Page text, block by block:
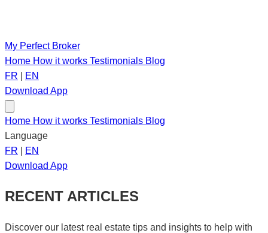
My Perfect Broker
Home How it works Testimonials Blog
FR
EN
Download App
Home How it works Testimonials Blog
Language
FR
EN
Download App
RECENT ARTICLES
Discover our latest real estate tips and insights to help with